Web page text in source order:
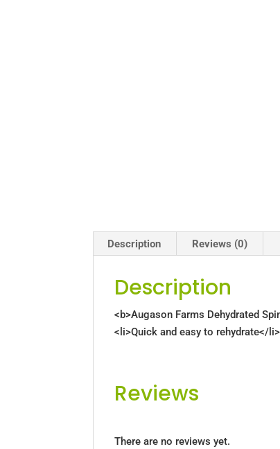
Description Reviews (0)
Description
<b>Augason Farms Dehydrated
<li>Quick and easy to rehydrate</
Reviews
There are no reviews yet.